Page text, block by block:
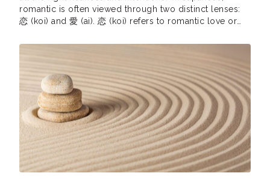
romantic is often viewed through two distinct lenses:
恋 (koi) and 愛 (ai). 恋 (koi) refers to romantic love or
uses the same figure of speech as English when […]